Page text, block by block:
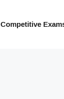
Competitive